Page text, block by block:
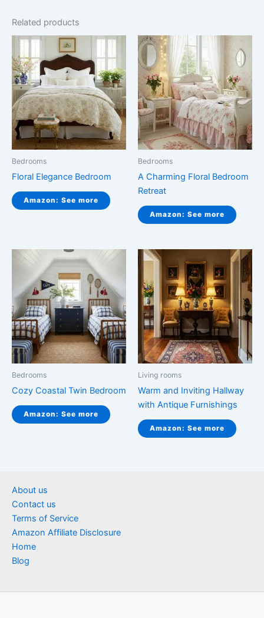
Related products
Bedrooms
Floral Elegance Bedroom
Amazon: See more
Bedrooms
A Charming Floral Bedroom
Retreat
Amazon: See more
Bedrooms
Cozy Coastal Twin Bedroom
Amazon: See more
Living rooms
Warm and Inviting Hallway
with Antique Furnishings
Amazon: See more
About us
Contact us
Terms of Service
Amazon Affiliate Disclosure
Home
Blog